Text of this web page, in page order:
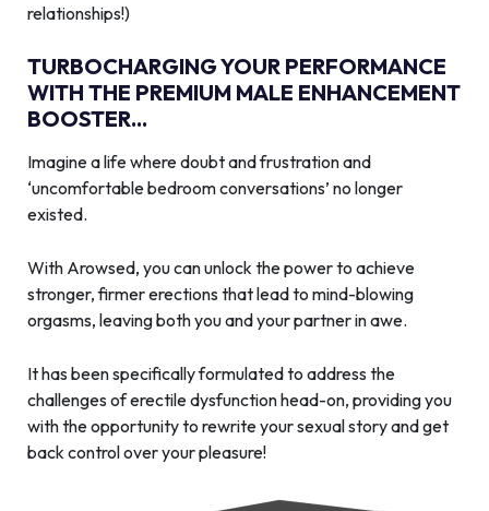
relationships!)
TURBOCHARGING YOUR PERFORMANCE
WITH THE PREMIUM MALE ENHANCEMENT
BOOSTER...
Imagine a life where doubt and frustration and
‘uncomfortable bedroom conversations’ no longer
existed.
With Arowsed, you can unlock the power to achieve
stronger, firmer erections that lead to mind-blowing
orgasms, leaving both you and your partner in awe.
It has been specifically formulated to address the
challenges of erectile dysfunction head-on, providing you
with the opportunity to rewrite your sexual story and get
back control over your pleasure!